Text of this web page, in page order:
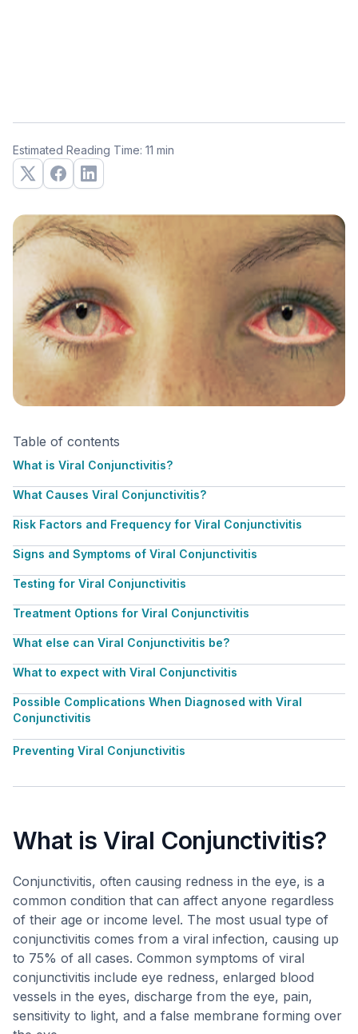
Estimated Reading Time: 11 min
Table of contents
What is Viral Conjunctivitis?
What Causes Viral Conjunctivitis?
Risk Factors and Frequency for Viral Conjunctivitis
Signs and Symptoms of Viral Conjunctivitis
Testing for Viral Conjunctivitis
Treatment Options for Viral Conjunctivitis
What else can Viral Conjunctivitis be?
What to expect with Viral Conjunctivitis
Possible Complications When Diagnosed with Viral
Conjunctivitis
Preventing Viral Conjunctivitis
What is Viral Conjunctivitis?
Conjunctivitis, often causing redness in the eye, is a
common condition that can affect anyone regardless
of their age or income level. The most usual type of
conjunctivitis comes from a viral infection, causing up
to 75% of all cases. Common symptoms of viral
conjunctivitis include eye redness, enlarged blood
vessels in the eyes, discharge from the eye, pain,
sensitivity to light, and a false membrane forming over